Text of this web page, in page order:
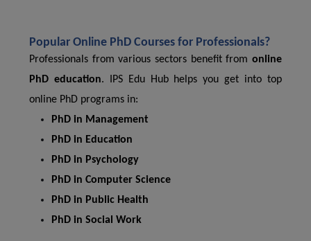
Popular Online PhD Courses for Professionals?
Professionals from various sectors benefit from online
PhD education. IPS Edu Hub helps you get into top
online PhD programs in:
PhD in Management
PhD in Education
PhD in Psychology
PhD in Computer Science
PhD in Public Health
PhD in Social Work